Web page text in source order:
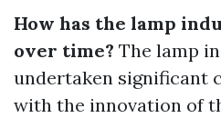
How has the lamp
over time? The lamp
undertaken significant
with the innovation of